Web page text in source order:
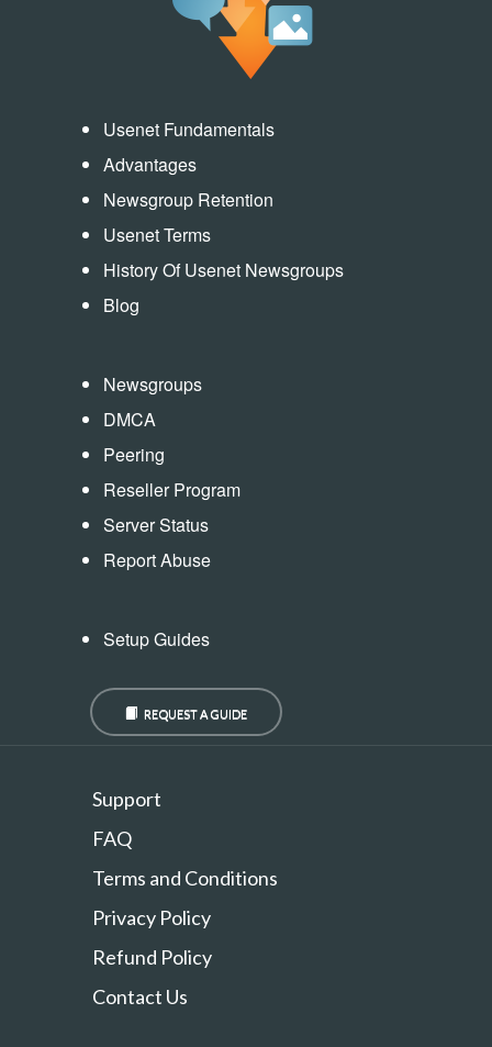
Usenet Fundamentals
Advantages
Newsgroup Retention
Usenet Terms
History Of Usenet Newsgroups
Blog
Newsgroups
DMCA
Peering
Reseller Program
Server Status
Report Abuse
Setup Guides
REQUEST A GUIDE
Support
FAQ
Terms and Conditions
Privacy Policy
Refund Policy
Contact Us